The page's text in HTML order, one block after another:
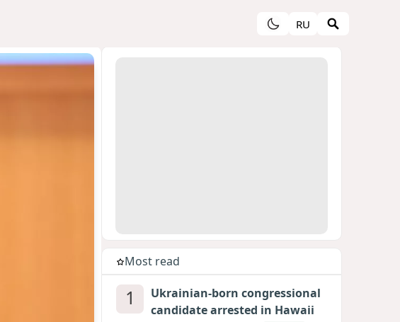
RU
Most read
1
Ukrainian-born congressional
candidate arrested in Hawaii